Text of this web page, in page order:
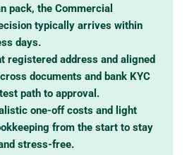
pack, the Commercial
typically arrives within
days.
registered address and aligned
documents and bank KYC
path to approval.
one-off costs and light
from the start to stay
stress-free.